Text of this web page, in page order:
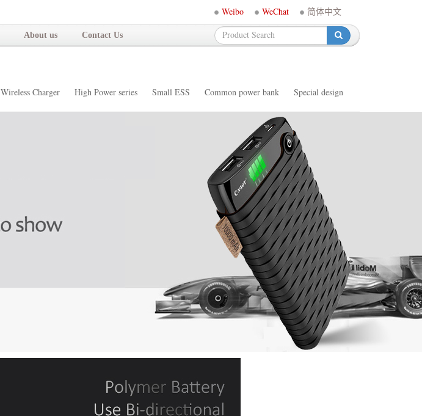
Weibo WeChat 简体中文
About us Contact Us
Wireless Charger High Power series Small ESS Common power bank Special design